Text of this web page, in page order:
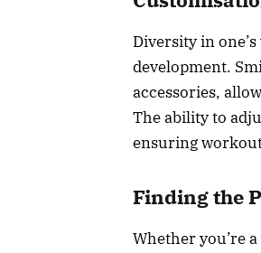
Diversity in
development.
accessories,
The ability to
ensuring
Finding the
Whether you’re